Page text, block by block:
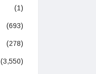
(1)
(693)
(278)
(3,550)